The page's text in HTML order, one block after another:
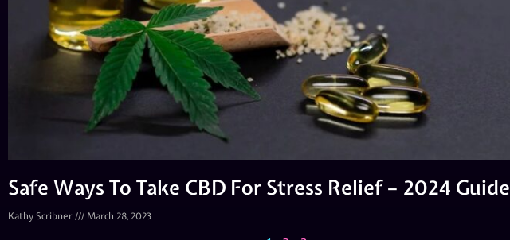
Safe Ways To Take CBD For Stress Relief – 2024 Guide
Kathy Scribner March 28, 2023